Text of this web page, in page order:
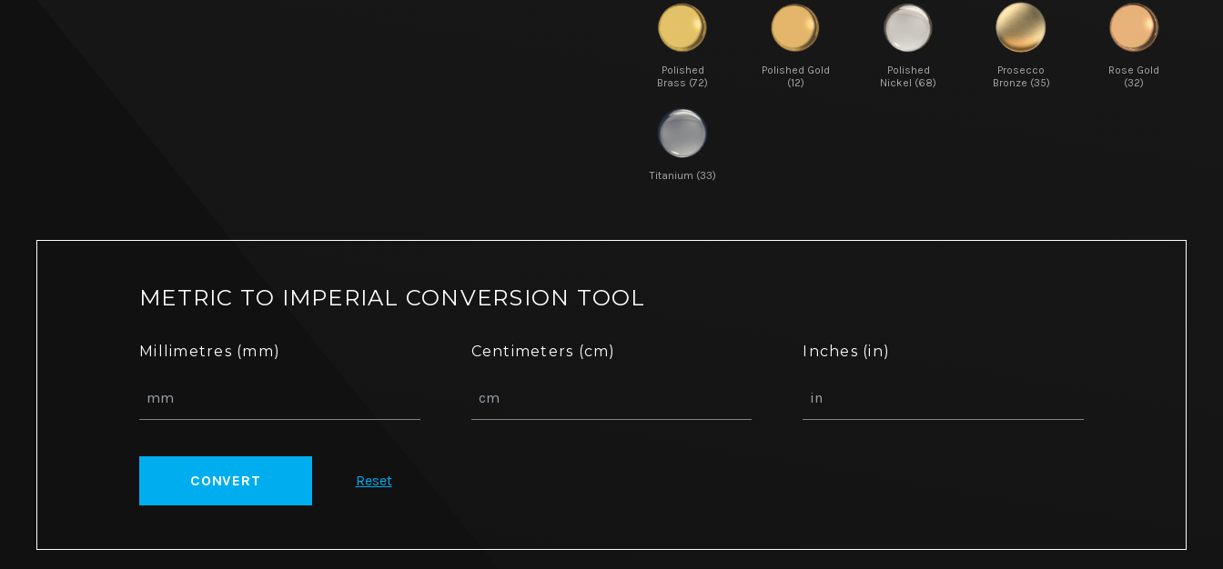
Polished
Brass (72)
Polished Gold
(12)
Polished
Nickel (68)
Prosecco
Bronze (35)
Rose Gold
(32)
Titanium (33)
METRIC TO IMPERIAL CONVERSION TOOL
Millimetres (mm) Centimeters (cm) Inches (in)
CONVERT Reset